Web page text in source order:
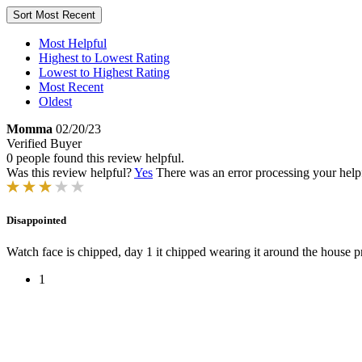
Sort Most Recent
Most Helpful
Highest to Lowest Rating
Lowest to Highest Rating
Most Recent
Oldest
Momma 02/20/23
Verified Buyer
0 people found this review helpful.
Was this review helpful?Yes There was an error processing your
Disappointed
Watch face is chipped, day 1 it chipped wearing it around the house
1